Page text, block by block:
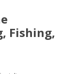
Fishing,